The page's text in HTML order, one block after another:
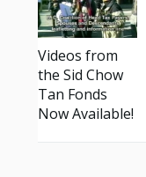
Videos from
the Sid Chow
Tan Fonds
Now Available!